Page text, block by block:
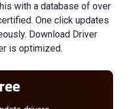
with a database of over
One click updates
Download Driver
is optimized.